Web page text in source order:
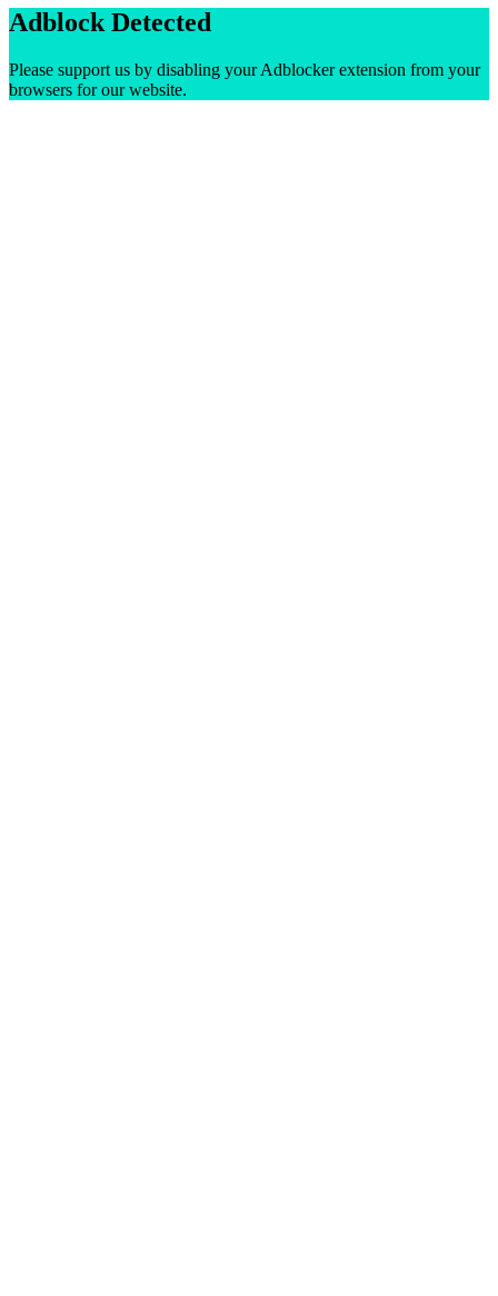
Adblock Detected
Please support us by disabling your Adblocker extension from your
browsers for our website.